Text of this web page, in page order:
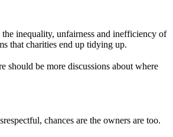
inequality, unfairness and inefficiency of
that charities end up tidying up.
should be more discussions about where
chances are the owners are too.